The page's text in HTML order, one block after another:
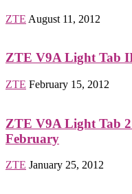
ZTE August 11, 2012
ZTE V9A Light Tab
ZTE February 15, 2012
ZTE V9A Light Tab
February
ZTE January 25, 2012